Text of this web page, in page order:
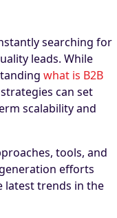
searching for
leads. While
what is B2B
can set
scalability and
tools, and
efforts
latest trends in the